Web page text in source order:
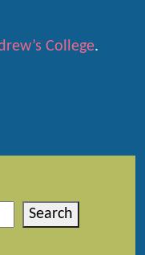
College.
Search